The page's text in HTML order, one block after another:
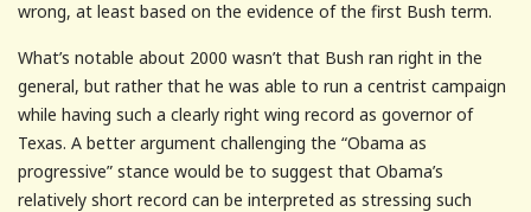
wrong, at least based on the evidence of the first Bush term.
What’s notable about 2000 wasn’t that Bush ran right in the
general, but rather that he was able to run a centrist campaign
while having such a clearly right wing record as governor of
Texas. A better argument challenging the “Obama as
progressive” stance would be to suggest that Obama’s
relatively short record can be interpreted as stressing such